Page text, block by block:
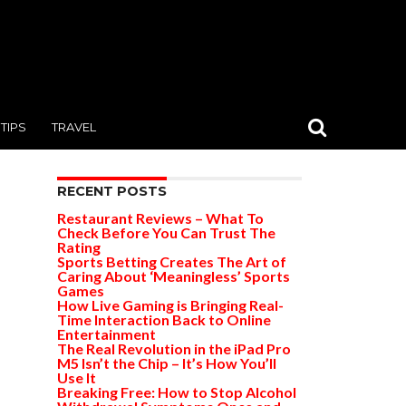
TIPS TRAVEL
RECENT POSTS
Restaurant Reviews – What To
Check Before You Can Trust The
Rating
Sports Betting Creates The Art of
Caring About ‘Meaningless’ Sports
Games
How Live Gaming is Bringing Real-
Time Interaction Back to Online
Entertainment
The Real Revolution in the iPad Pro
M5 Isn’t the Chip – It’s How You’ll
Use It
Breaking Free: How to Stop Alcohol